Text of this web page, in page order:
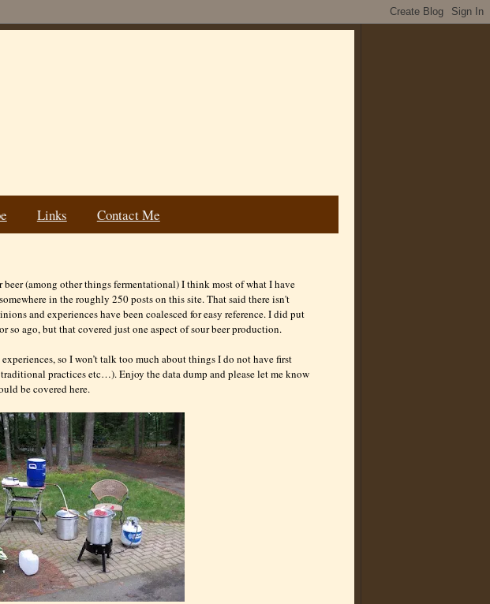
Links Contact Me
(among other things fermentational) I think most of what I have
in the roughly 250 posts on this site. That said there isn't
and experiences have been coalesced for easy reference. I did put
so ago, but that covered just one aspect of sour beer production.
so I won’t talk too much about things I do not have first
practices etc…). Enjoy the data dump and please let me know
be covered here.